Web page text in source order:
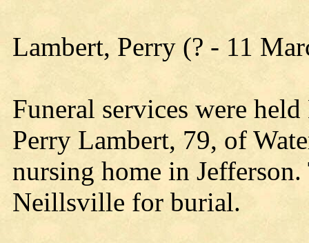
Lambert, Perry (? - 11
Funeral services were
Perry Lambert, 79, of
nursing home in
Neillsville for burial.